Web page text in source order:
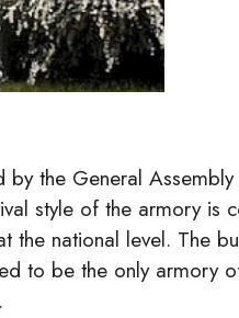
the General Assembly
style of the armory is
the national level. The
to be the only armory